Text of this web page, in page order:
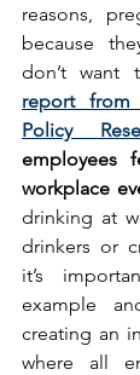
reasons,
because
don’t want
report
Policy
employees
workplace
drinking at
drinkers or
it’s
example
creating an
where all